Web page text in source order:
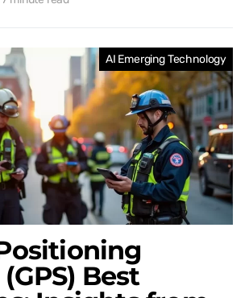
AI Emerging Technology
Best